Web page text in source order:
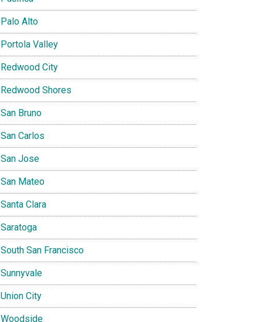
Palo Alto
Portola Valley
Redwood City
Redwood Shores
San Bruno
San Carlos
San Jose
San Mateo
Santa Clara
Saratoga
South San Francisco
Sunnyvale
Union City
Woodside